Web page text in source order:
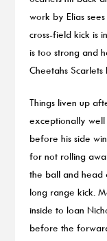
work by Elias
cross-field kick is
is too strong and
Cheetahs
Things liven up
exceptionally
before his side
for not rolling
the ball and head
long range kick.
inside to Ioan
before the